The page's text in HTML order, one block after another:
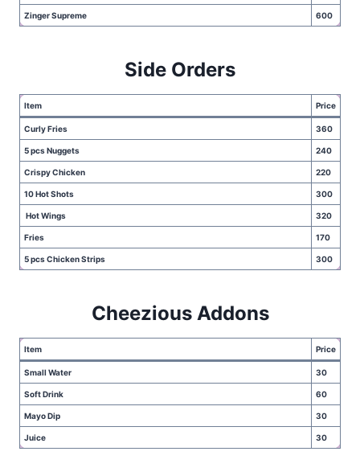
Zinger Supreme 600
Side Orders
Item Price
Curly Fries 360
5 pcs Nuggets 240
Crispy Chicken 220
10 Hot Shots 300
Hot Wings 320
Fries 170
5 pcs Chicken Strips 300
Cheezious Addons
Item Price
Small Water 30
Soft Drink 60
Mayo Dip 30
Juice 30